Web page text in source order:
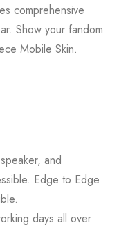
comprehensive
Show your fandom
Mobile Skin.
and
Edge to Edge
days all over